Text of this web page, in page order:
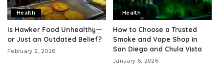
Health
Is Hawker Food Unhealthy—
or Just an Outdated Belief?
February 2, 2026
Health
How to Choose a Trusted
Smoke and Vape Shop in
San Diego and Chula Vista
January 6, 2026